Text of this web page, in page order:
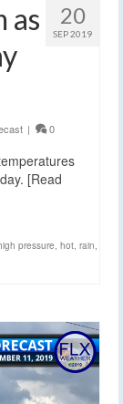
20
SEP 2019
as
| 0
[Read
pressure, hot, rain,